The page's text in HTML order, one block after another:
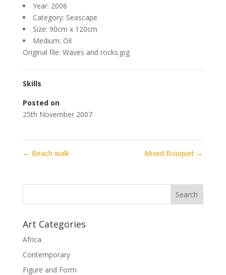
Year: 2006
Category: Seascape
Size: 90cm x 120cm
Medium: Oil
Original file: Waves and rocks.jpg
Skills
Posted on
25th November 2007
← Beach walk Mixed Bouquet →
Art Categories
Africa
Contemporary
Figure and Form